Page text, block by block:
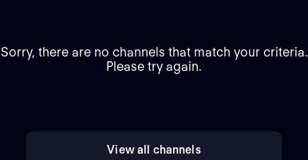
Sorry, there are no channels that match your criteria.
Please try again.
View all channels